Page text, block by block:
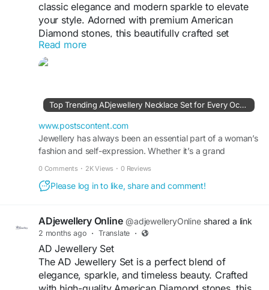
classic elegance and modern sparkle to elevate
your style. Adorned with premium American
Diamond stones, this beautifully crafted set
features a radiant necklace paired with matching
earrings for a complete look. Designed for
special occasions. Its intricate detailing and
graceful finish make this necklace set a timeless
accessory that enhances both ethnic and
contemporary outfits effortlessly.
#ADJewelleryNecklaceSet
#AmericanDiamondJewellery
#NecklaceSetOnline #FashionJewellery
Visit For More Information :
https://www.postscontent.com/top-trending-
adjewellery-necklace-set-for-every-occasion/
Read more
Top Trending ADjewellery Necklace Set for Every Occasion
www.postscontent.com
Jewellery has always been an essential part of a woman’s
fashion and self-expression. Whether it’s a grand
0 Comments · 2K Views · 0 Reviews
Please log in to like, share and comment!
ADjewellery Online @adjewelleryOnline shared a link
2 months ago · Translate ·
AD Jewellery Set
The AD Jewellery Set is a perfect blend of
elegance, sparkle, and timeless beauty. Crafted